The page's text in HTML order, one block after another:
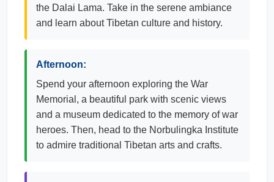
the Dalai Lama. Take in the serene ambiance
and learn about Tibetan culture and history.
Afternoon:
Spend your afternoon exploring the War
Memorial, a beautiful park with scenic views
and a museum dedicated to the memory of war
heroes. Then, head to the Norbulingka Institute
to admire traditional Tibetan arts and crafts.